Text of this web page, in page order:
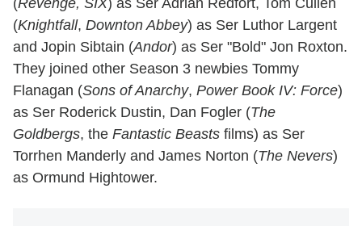
(Revenge, SIX) as Ser Adrian Redfort, Tom Cullen
(Knightfall, Downton Abbey) as Ser Luthor Largent
and Jopin Sibtain (Andor) as Ser "Bold" Jon Roxton.
They joined other Season 3 newbies Tommy
Flanagan (Sons of Anarchy, Power Book IV: Force)
as Ser Roderick Dustin, Dan Fogler (The
Goldbergs, the Fantastic Beasts films) as Ser
Torrhen Manderly and James Norton (The Nevers)
as Ormund Hightower.